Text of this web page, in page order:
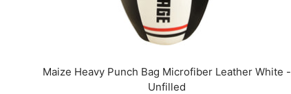
Maize Heavy Punch Bag Microfiber Leather White -
Unfilled